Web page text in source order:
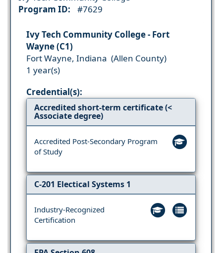
Program ID:
#7629
Ivy Tech Community College - Fort
Wayne (C1)
Fort Wayne, Indiana (Allen County)
1 year(s)
Credential(s):
Accredited short-term certificate (<
Associate degree)
Accredited Post-Secondary Program
of Study
C-201 Electical Systems 1
Industry-Recognized
Certification